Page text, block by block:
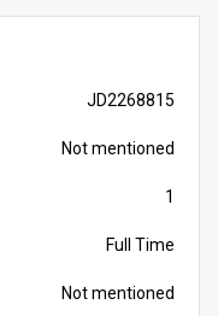
JD2268815
Not mentioned
1
Full Time
Not mentioned